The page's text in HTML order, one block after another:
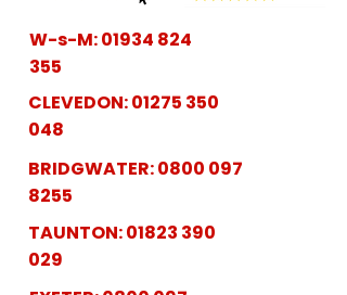
W-s-M:01934 824
355
CLEVEDON:01275 350
048
BRIDGWATER:0800 097
8255
TAUNTON:01823 390
029